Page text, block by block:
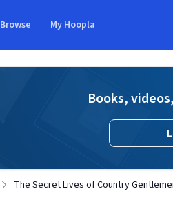
Browse My Hoopla
Books,
The Secret Lives of Country